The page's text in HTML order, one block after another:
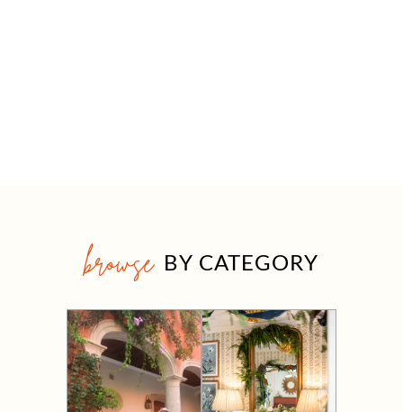
browse BY CATEGORY